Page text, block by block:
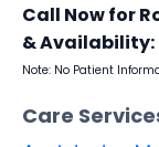
Call Now for
& Availability:
Note: No Patient
Care